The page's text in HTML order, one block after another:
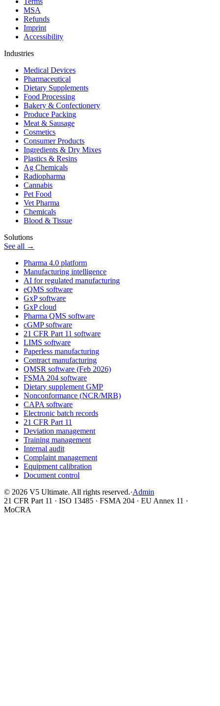
MSA
Refunds
Imprint
Accessibility
Industries
Medical Devices
Pharmaceutical
Dietary Supplements
Food Processing
Bakery & Confectionery
Produce Packing
Meat & Sausage
Cosmetics
Consumer Products
Ingredients & Dry Mixes
Plastics & Resins
Ag Chemicals
Radiopharma
Cannabis
Pet Food
Vet Pharma
Chemicals
Blood & Tissue
Solutions
See all →
Pharma 4.0 platform
Manufacturing intelligence
AI for regulated manufacturing
eQMS software
GxP software
GxP cloud
Pharma QMS software
cGMP software
21 CFR Part 11 software
LIMS software
Paperless manufacturing
Contract manufacturing
QMSR software (Feb 2026)
FSMA 204 software
Dietary supplement GMP
Nonconformance (NCR/MRB)
CAPA software
Electronic batch records
21 CFR Part 11
Deviation management
Training management
Internal audit
Complaint management
Equipment calibration
Document control
© 2026 V5 Ultimate. All rights reserved.·Admin
21 CFR Part 11 · ISO 13485 · FSMA 204 · EU Annex 11 ·
MoCRA